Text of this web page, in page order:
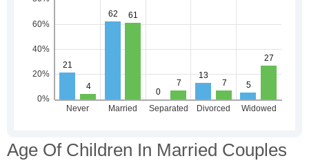
Age Of Children In Married Couples